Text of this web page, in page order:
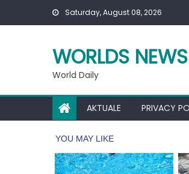
Saturday, August 08, 2026
WORLDS NEWS
World Daily
AKTUALE PRIVACY